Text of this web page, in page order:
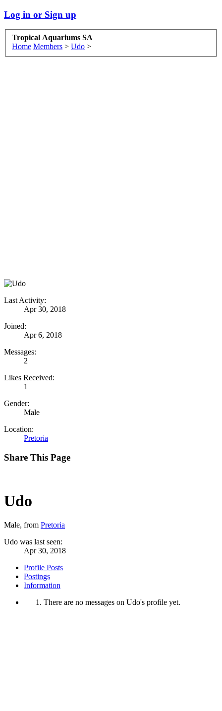
Log in or Sign up
Tropical Aquariums SA
Home Members > Udo >
Last Activity:
Apr 30, 2018
Joined:
Apr 6, 2018
Messages:
2
Likes Received:
1
Gender:
Male
Location:
Pretoria
Share This Page
Udo
Male, from Pretoria
Udo was last seen:
Apr 30, 2018
Profile Posts
Postings
Information
There are no messages on Udo's profile yet.